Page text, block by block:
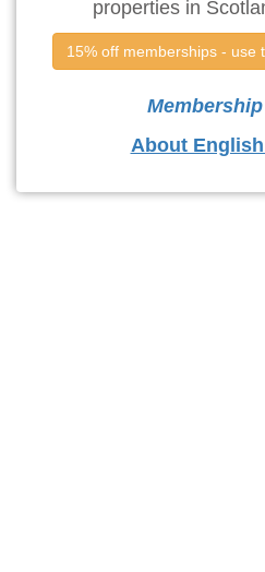
properties in
15% off memberships - use
About